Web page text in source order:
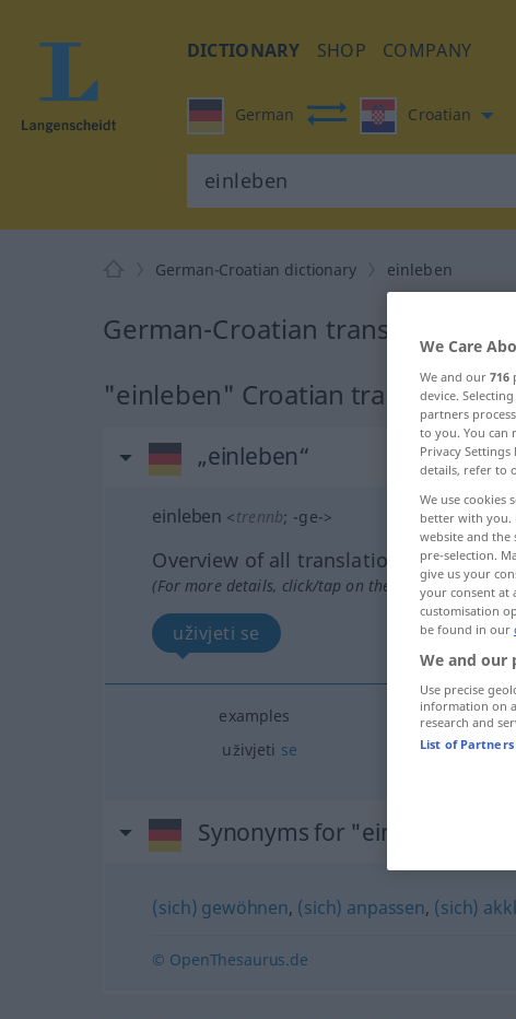
DICTIONARY SHOP COMPANY
German Croatian
German-Croatian dictionary einleben
German-Croatian translation for
"einleben" Croatian translation
„einleben“
einleben <trennb; -ge->
Overview of all translations
(For more details, click/tap on the translation)
uživjeti se
examples
uživjeti se
Synonyms for "einleben"
(sich) gewöhnen, (sich) anpassen, (sich)
© OpenThesaurus.de
We Care
We and our 716
device.
partners
to you. You can
Privacy
details, refer to
We use cookies
better with you.
website and the
pre-selection.
give us your
your consent at
customisation
be found in our
We and our
Use precise
information on
research and
List of